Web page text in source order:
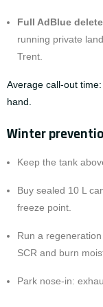
Full AdBlue delete
running private
Trent
Average call-out
hand.
Winter
Keep the tank
Buy sealed 10 L
freeze point.
Run a
SCR and burn
Park nose-in: